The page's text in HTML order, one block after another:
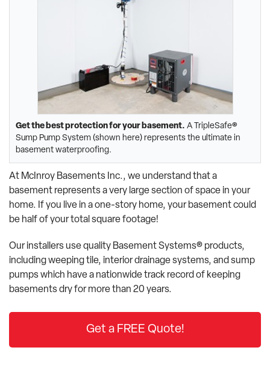
Get the best protection for your basement. A TripleSafe®
Sump Pump System (shown here) represents the ultimate in
basement waterproofing.
At McInroy Basements Inc., we understand that a
basement represents a very large section of space in your
home. If you live in a one-story home, your basement could
be half of your total square footage!
Our installers use quality Basement Systems® products,
including weeping tile, interior drainage systems, and sump
pumps which have a nationwide track record of keeping
basements dry for more than 20 years.
Get a FREE Quote!